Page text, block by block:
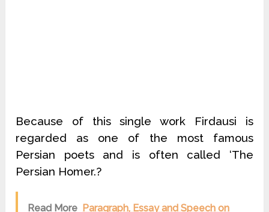
Because of this single work Firdausi is
regarded as one of the most famous
Persian poets and is often called ‘The
Persian Homer.?
Read More Paragraph, Essay and Speech on